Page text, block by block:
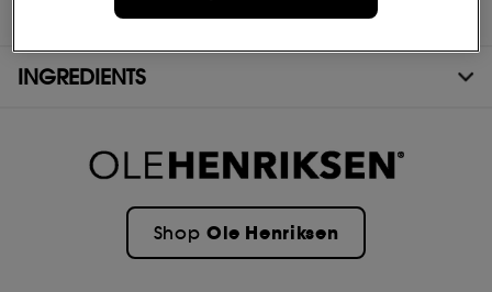
- OLEHENRIKESEN Strength Trainer Peptide Boost Moisturizer 50ml
INGREDIENTS
Shop Ole Henriksen